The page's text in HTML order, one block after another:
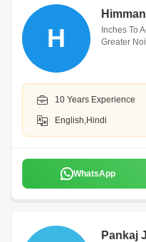
H
Inches To
Greater
10 Years Experience
English,Hindi
WhatsApp
Pankaj